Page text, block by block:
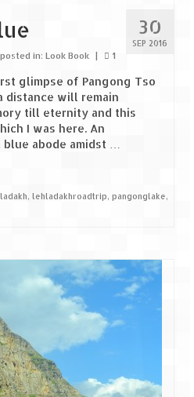
Diaries – Leh to Pangong
Diaries – Pangong Tso to
KM)
Diaries – Nubra Valley
Diaries – Nubra Valley to
Khardung La
Diaries – Leh to Sarchu (246
Diaries – Final Frontier –
Manali (778 KM)
30
SEP 2016
posted in: Look Book | 1
glimpse of Pangong Tso
distance will remain
till eternity and this
I was here. An
abode amidst …
, lehladakhroadtrip, pangonglake,